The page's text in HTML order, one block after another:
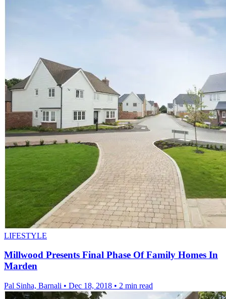
LIFESTYLE
Millwood Presents Final Phase Of Family Homes In
Marden
Pal Sinha, Barnali • Dec 18, 2018 • 2 min read